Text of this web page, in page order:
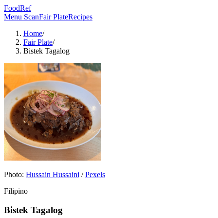
FoodRef
Menu ScanFair PlateRecipes
Home/
Fair Plate/
Bistek Tagalog
Photo: Hussain Hussaini /Pexels
Filipino
Bistek Tagalog